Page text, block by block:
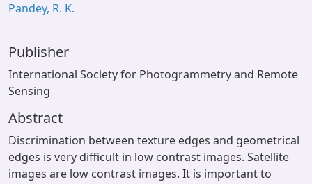
Pandey, R. K.
Publisher
International Society for Photogrammetry and Remote
Sensing
Abstract
Discrimination between texture edges and geometrical
edges is very difficult in low contrast images. Satellite
images are low contrast images. It is important to